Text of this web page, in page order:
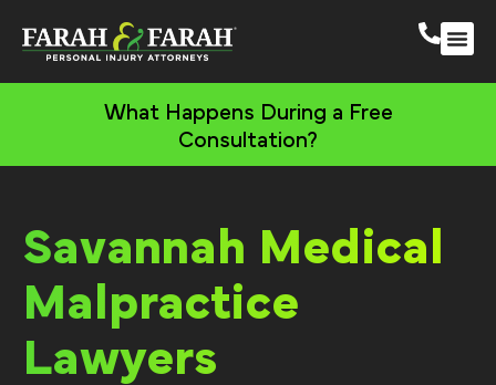
What Happens During a Free
Consultation?
Savannah Medical
Malpractice
Lawyers